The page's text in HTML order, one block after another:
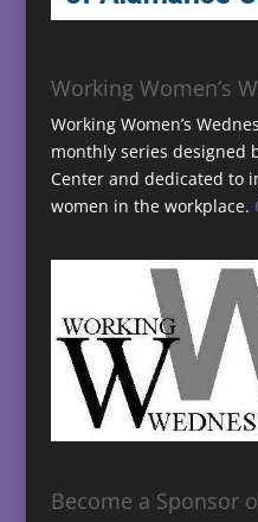
Working Women’s
Working Women’s
monthly series designed
Center and dedicated to
women in the workplace.
Become a Sponsor